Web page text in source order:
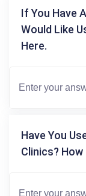
If You Have
Would Like
Here.
Have You
Clinics? How